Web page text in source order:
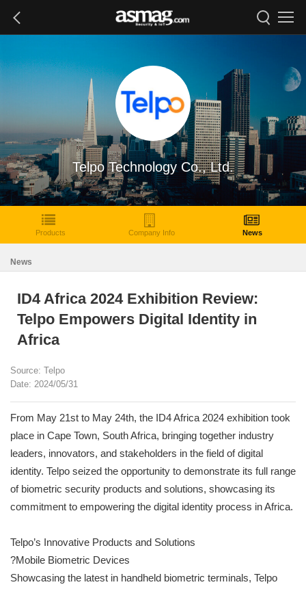
Telpo Technology Co., Ltd.
Products Company Info News
News
ID4 Africa 2024 Exhibition Review:
Telpo Empowers Digital Identity in
Africa
Source: Telpo
Date: 2024/05/31
From May 21st to May 24th, the ID4 Africa 2024 exhibition took
place in Cape Town, South Africa, bringing together industry
leaders, innovators, and stakeholders in the field of digital
identity. Telpo seized the opportunity to demonstrate its full range
of biometric security products and solutions, showcasing its
commitment to empowering the digital identity process in Africa.
Telpo’s Innovative Products and Solutions
?Mobile Biometric Devices
Showcasing the latest in handheld biometric terminals, Telpo